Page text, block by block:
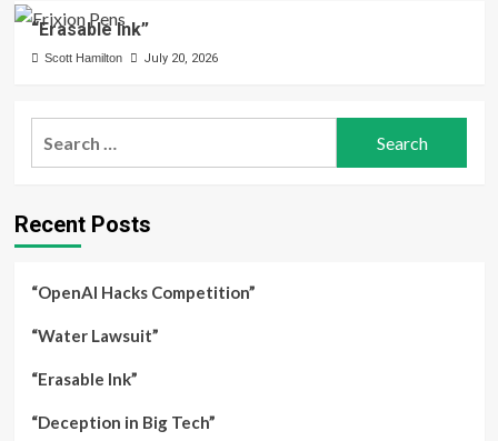
“Erasable Ink”
Scott Hamilton July 20, 2026
Recent Posts
“OpenAI Hacks Competition”
“Water Lawsuit”
“Erasable Ink”
“Deception in Big Tech”